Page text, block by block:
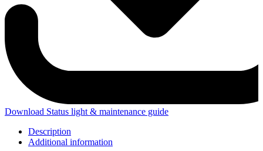
Download Status light & maintenance guide
Description
Additional information